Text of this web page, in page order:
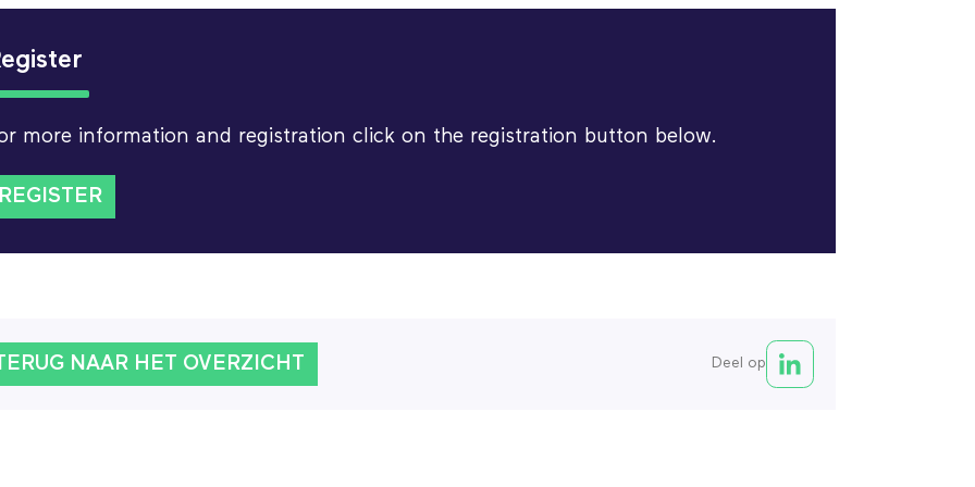
more information and registration click on the registration button below.
NAAR HET OVERZICHT Deel op